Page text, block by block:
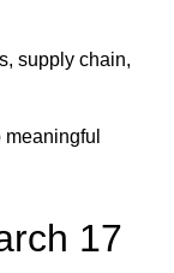
supply chain,
17